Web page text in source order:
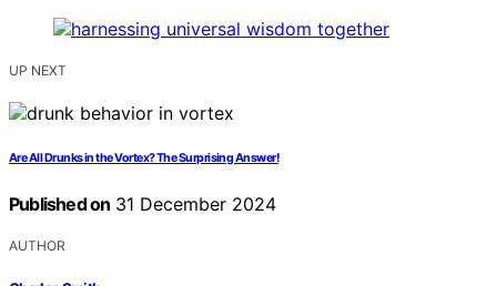
UP NEXT
Are All Drunks in the Vortex? The Surprising Answer!
Published on 31 December 2024
AUTHOR